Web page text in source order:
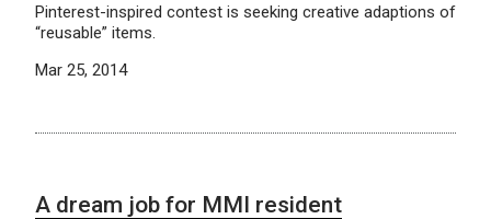
Pinterest-inspired contest is seeking creative adaptions of
“reusable” items.
Mar 25, 2014
A dream job for MMI resident